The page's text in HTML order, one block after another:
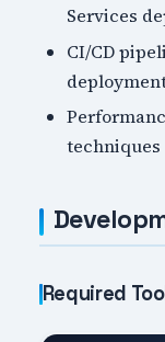
Services
CI/CD
techniques
Required